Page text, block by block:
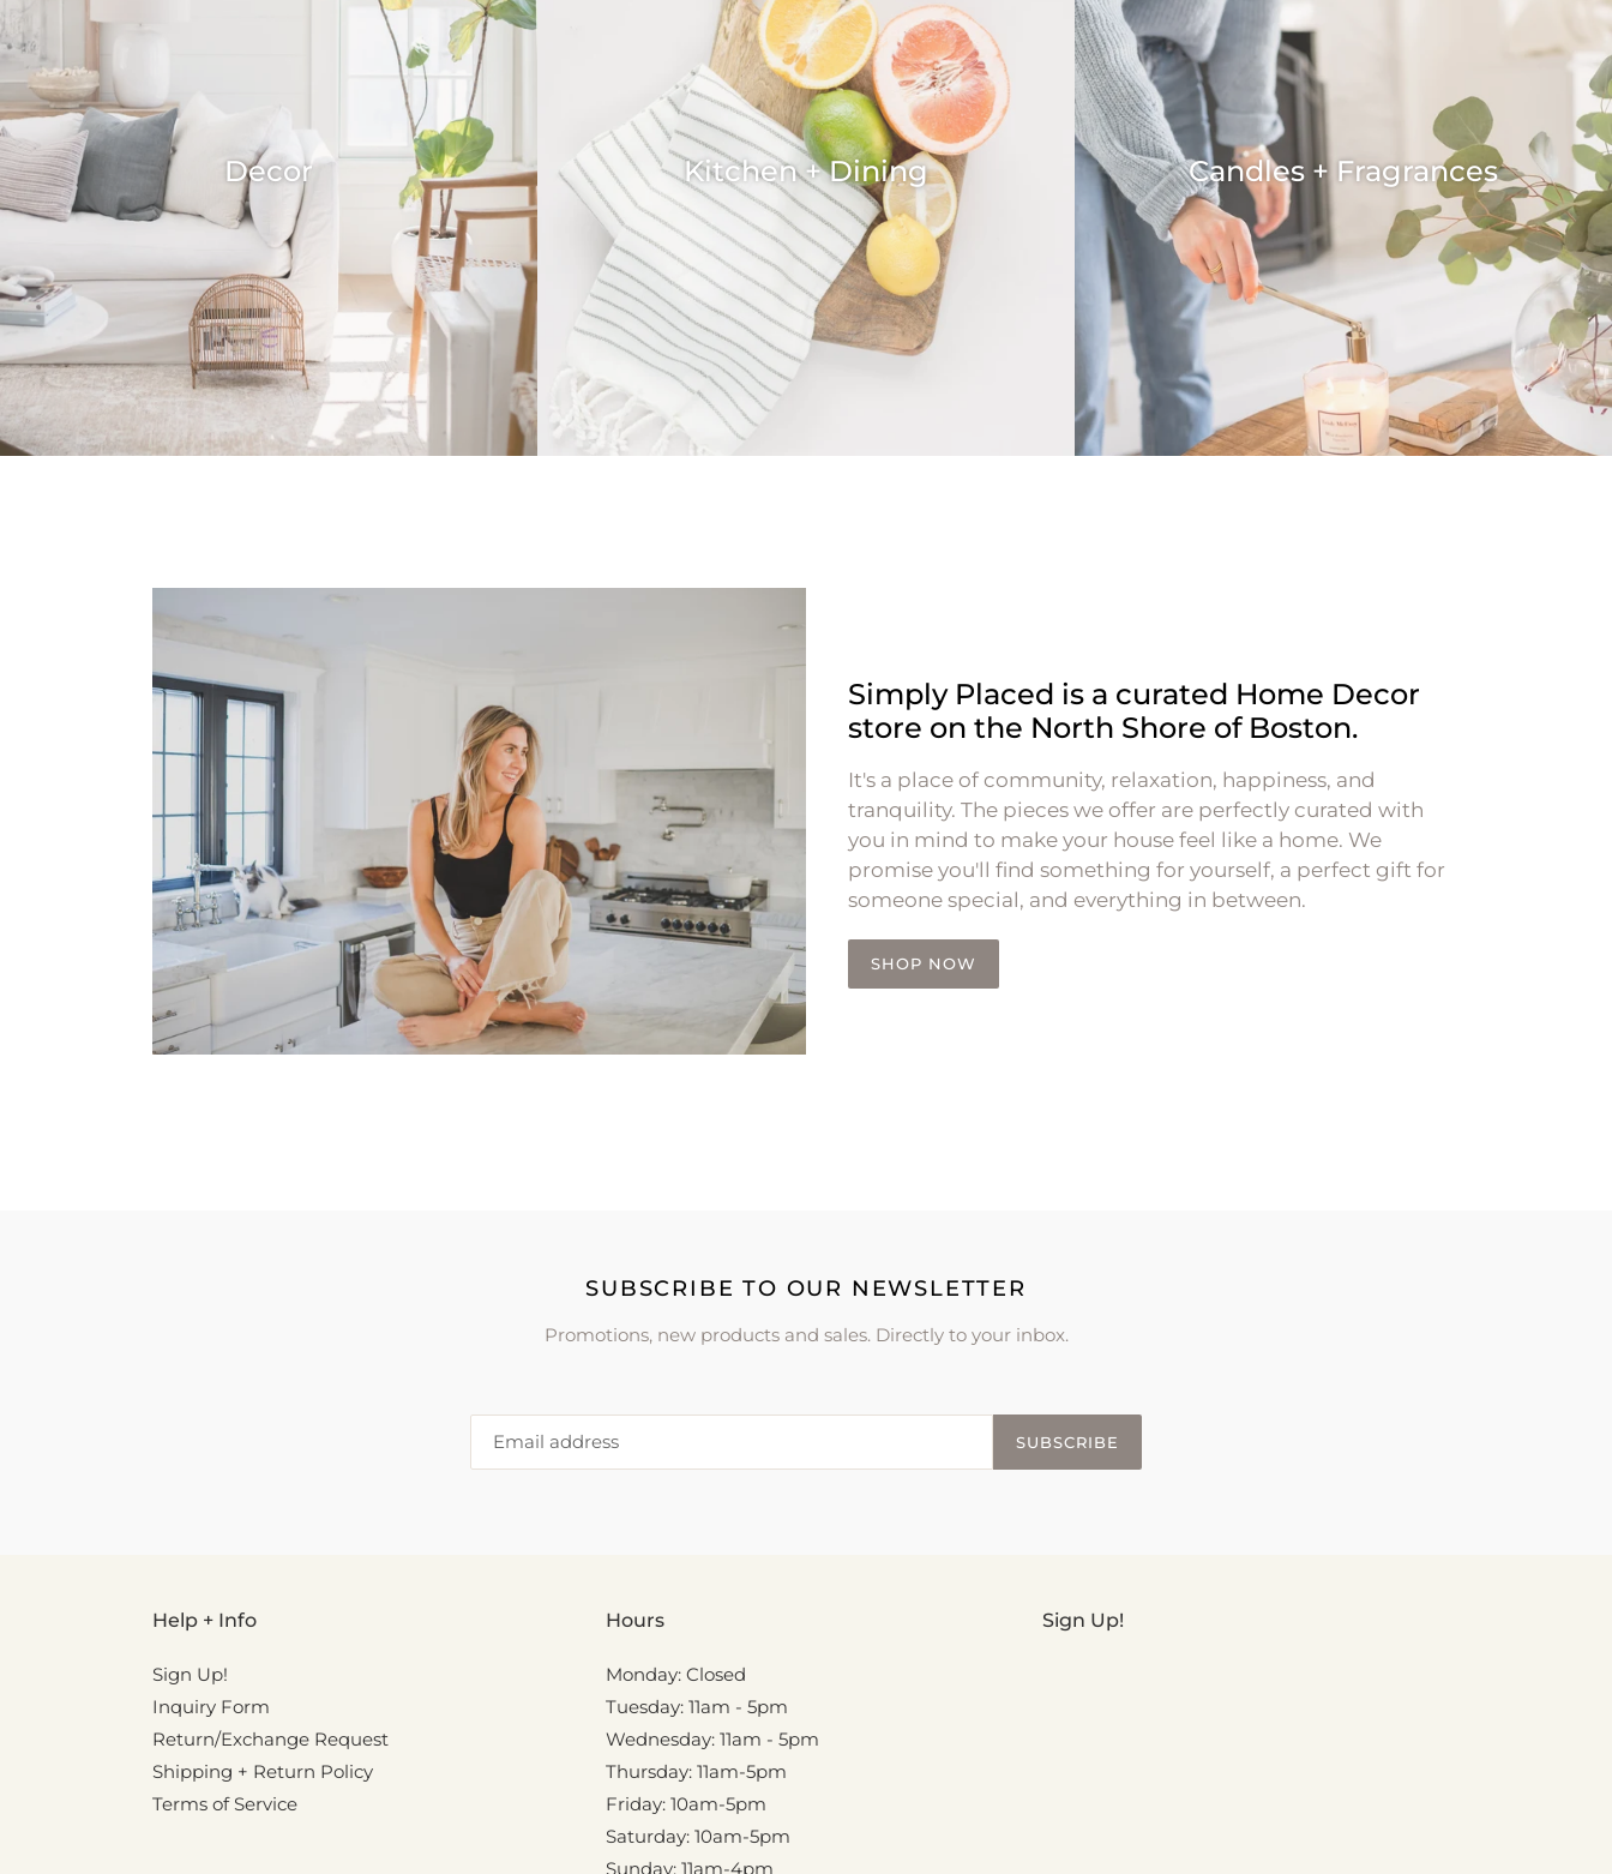
Decor Kitchen + Dining Candles + Fragrances
Simply Placed is a curated Home Decor
store on the North Shore of Boston.
It's a place of community, relaxation, happiness, and
tranquility. The pieces we offer are perfectly curated with
you in mind to make your house feel like a home. We
promise you'll find something for yourself, a perfect gift for
someone special, and everything in between.
SHOP NOW
SUBSCRIBE TO OUR NEWSLETTER
Promotions, new products and sales. Directly to your inbox.
SUBSCRIBE
Help + Info
Sign Up!
Inquiry Form
Return/Exchange Request
Shipping + Return Policy
Terms of Service
Hours
Monday: Closed
Tuesday: 11am - 5pm
Wednesday: 11am - 5pm
Thursday: 11am-5pm
Friday: 10am-5pm
Saturday: 10am-5pm
Sunday: 11am-4pm
Sign Up!